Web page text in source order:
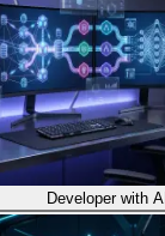
Developer with AI